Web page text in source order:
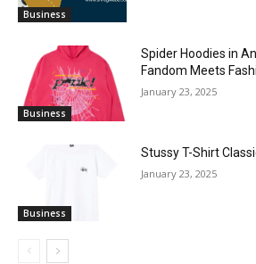
Business
Business
Spider Hoodies in
Fandom Meets
January 23, 2025
Business
Stussy T-Shirt
January 23, 2025